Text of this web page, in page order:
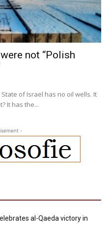
not “Polish
of Israel has no oil wells. It
It has the...
-
al-Qaeda victory in